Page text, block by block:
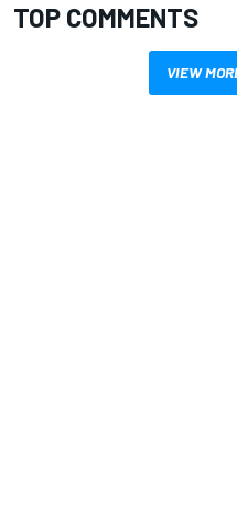
TOP COMMENTS
VIEW